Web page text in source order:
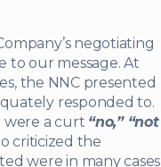
negotiating
to our message. At
the NNC presented
responded to.
were a curt “no,” “not
criticized the
were in many cases